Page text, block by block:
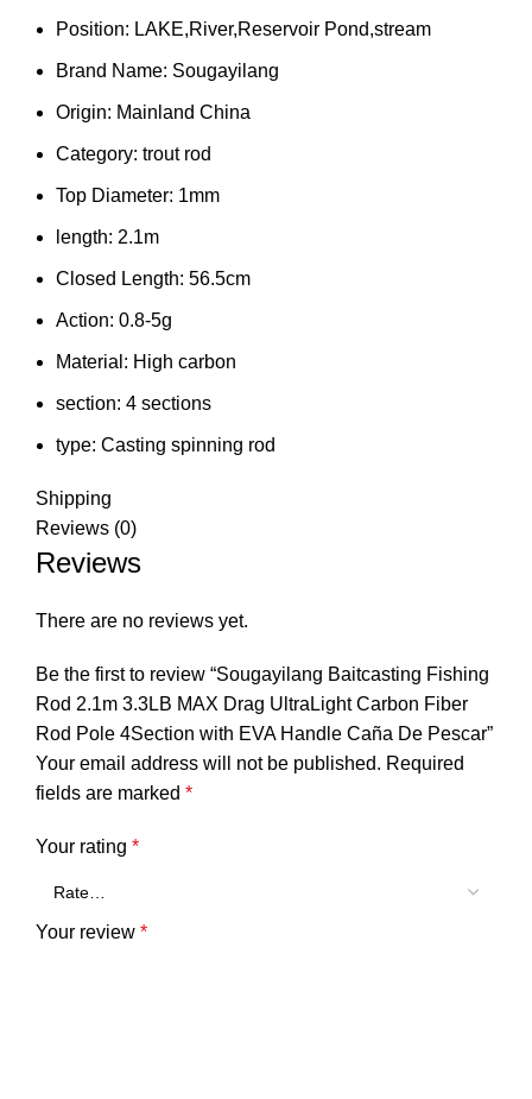
Position: LAKE,River,Reservoir Pond,stream
Brand Name: Sougayilang
Origin: Mainland China
Category: trout rod
Top Diameter: 1mm
length: 2.1m
Closed Length: 56.5cm
Action: 0.8-5g
Material: High carbon
section: 4 sections
type: Casting spinning rod
Shipping
Reviews (0)
Reviews
There are no reviews yet.
Be the first to review “Sougayilang Baitcasting Fishing
Rod 2.1m 3.3LB MAX Drag UltraLight Carbon Fiber
Rod Pole 4Section with EVA Handle Caña De Pescar”
Your email address will not be published. Required
fields are marked *
Your rating *
Your review *